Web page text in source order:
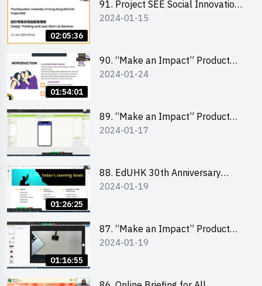
02:05:36
91. Project SEE Social Innovation
Competition - Design Thinking X
2024-01-15
01:54:01
90. “Make an Impact” Product
Design Competition 2024 -
2024-01-24
89. “Make an Impact” Product
Design Competition 2024 - Mobile
2024-01-17
01:26:25
88. EdUHK 30th Anniversary
Student Fair - Training on Social
2024-01-19
01:16:55
87. “Make an Impact” Product
Design Competition 2024 -
2024-01-19